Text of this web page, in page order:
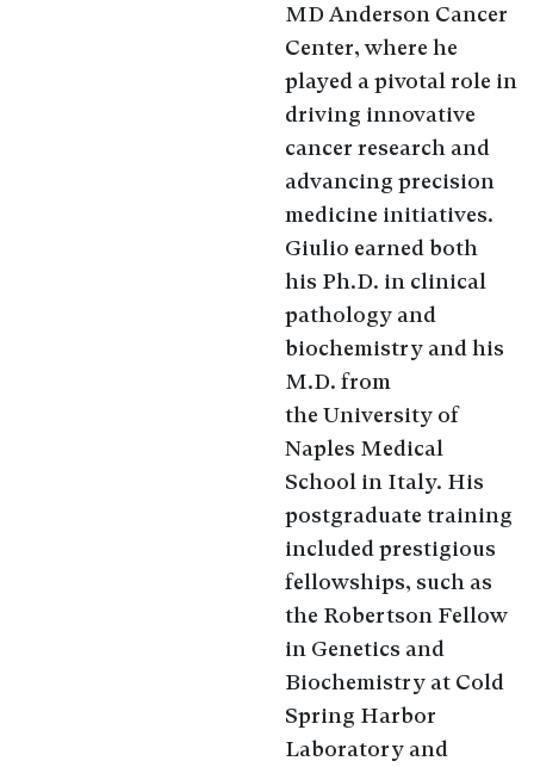
MD Anderson Cancer
Center, where he
played a pivotal role in
driving innovative
cancer research and
advancing precision
medicine initiatives.
Giulio earned both
his Ph.D. in clinical
pathology and
biochemistry and his
M.D. from
the University of
Naples Medical
School in Italy. His
postgraduate training
included prestigious
fellowships, such as
the Robertson Fellow
in Genetics and
Biochemistry at Cold
Spring Harbor
Laboratory and